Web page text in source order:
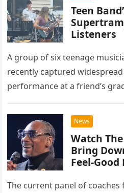
Teen
Listeners
A group of six teenage
recently captured
performance at a friend’s
chose to tackle the…
News
Watch
Bring
Feel-
The current panel of